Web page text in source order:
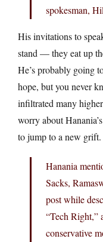
spokesman,
His invitations to
stand — they eat up
He’s probably going
hope, but you never
infiltrated many
worry about
to jump to a new grift.
Hanania
Sacks,
post while
“Tech Right,”
conservative